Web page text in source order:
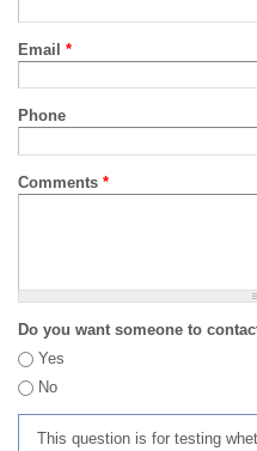
Email *
Phone
Comments *
Do you want someone to
Yes
No
This question is for testing